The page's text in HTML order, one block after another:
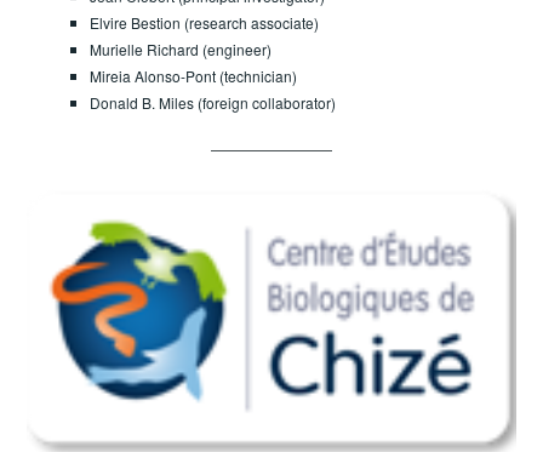
Elvire Bestion (research associate)
Murielle Richard (engineer)
Mireia Alonso-Pont (technician)
Donald B. Miles (foreign collaborator)